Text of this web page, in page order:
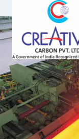
to
content